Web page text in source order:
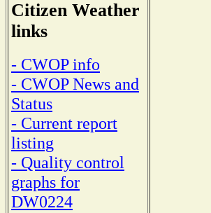
Citizen Weather
links
- CWOP info
- CWOP News and
Status
- Current report
listing
- Quality control
graphs for
DW0224